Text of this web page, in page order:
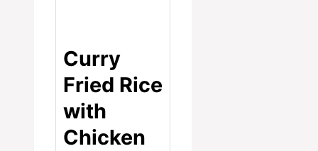
Curry
Fried Rice
with
Chicken